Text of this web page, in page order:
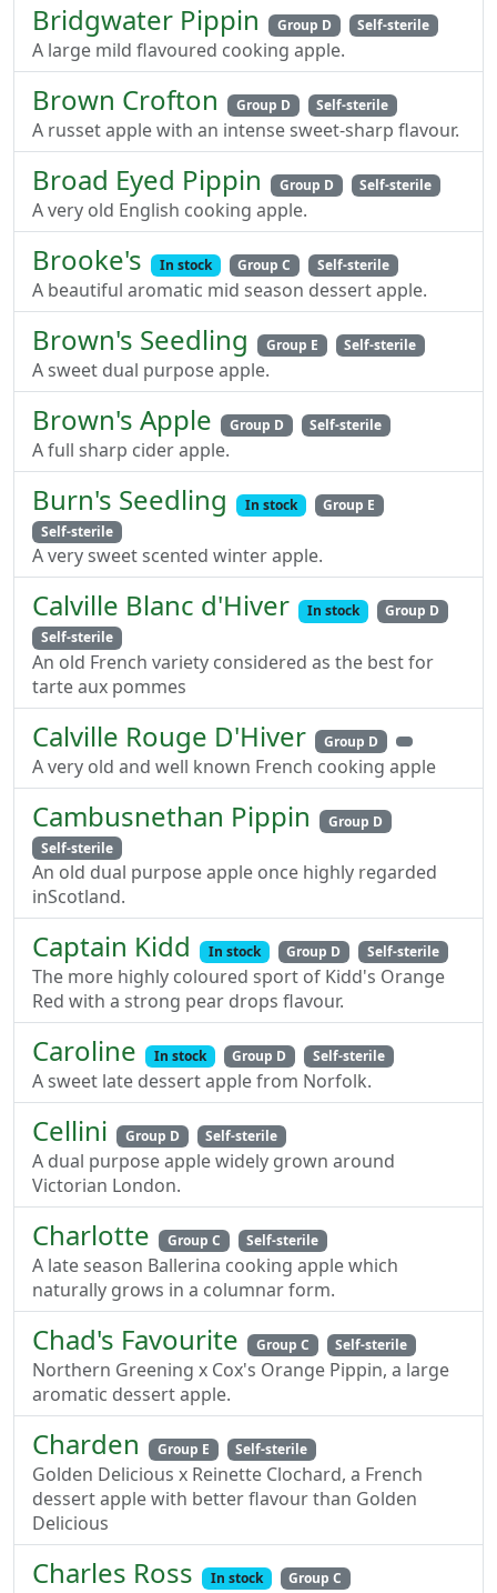
Bridgwater Pippin Group D Self-sterile
A large mild flavoured cooking apple.
Brown Crofton Group D Self-sterile
A russet apple with an intense sweet-sharp flavour.
Broad Eyed Pippin Group D Self-sterile
A very old English cooking apple.
Brooke's In stock Group C Self-sterile
A beautiful aromatic mid season dessert apple.
Brown's Seedling Group E Self-sterile
A sweet dual purpose apple.
Brown's Apple Group D Self-sterile
A full sharp cider apple.
Burn's Seedling In stock
Group E
Self-sterile
A very sweet scented winter apple.
Calville Blanc d'Hiver In stock
Group D
Self-sterile
An old French variety considered as the best for
tarte aux pommes
Calville Rouge D'Hiver Group D
A very old and well known French cooking apple
Cambusnethan Pippin
Group D
Self-sterile
An old dual purpose apple once highly regarded
inScotland.
Captain Kidd In stock Group D Self-sterile
The more highly coloured sport of Kidd's Orange
Red with a strong pear drops flavour.
Caroline In stock Group D Self-sterile
A sweet late dessert apple from Norfolk.
Cellini Group D Self-sterile
A dual purpose apple widely grown around
Victorian London.
Charlotte Group C Self-sterile
A late season Ballerina cooking apple which
naturally grows in a columnar form.
Chad's Favourite Group C Self-sterile
Northern Greening x Cox's Orange Pippin, a large
aromatic dessert apple.
Charden Group E Self-sterile
Golden Delicious x Reinette Clochard, a French
dessert apple with better flavour than Golden
Delicious
Charles Ross In stock
Group C